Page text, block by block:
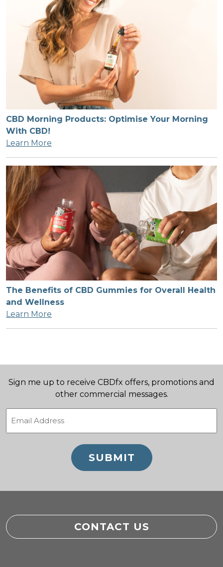
CBD Morning Products: Optimise Your Morning
With CBD!
Learn More
The Benefits of CBD Gummies for Overall Health
and Wellness
Learn More
Sign me up to receive CBDfx offers, promotions and
other commercial messages.
CONTACT US